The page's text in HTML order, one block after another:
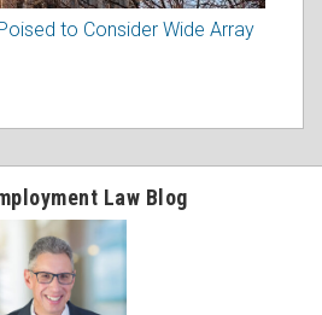
to Consider Wide Array
Law Blog